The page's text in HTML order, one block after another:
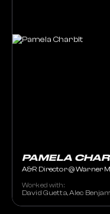
PAMELA
A&R Director @ Warner
Worked with:
David Guetta, Alec